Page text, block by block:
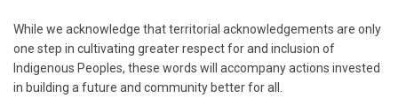
While we acknowledge that territorial acknowledgements are only
one step in cultivating greater respect for and inclusion of
Indigenous Peoples, these words will accompany actions invested
in building a future and community better for all.